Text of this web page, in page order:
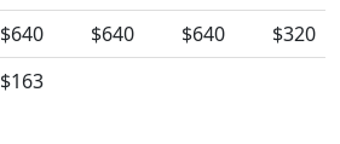
$640 $640 $640 $320
$163